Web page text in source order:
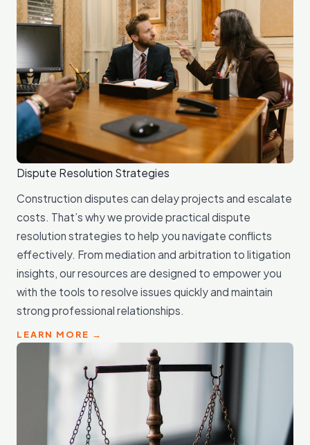
Dispute Resolution Strategies
Construction disputes can delay projects and escalate
costs. That’s why we provide practical dispute
resolution strategies to help you navigate conflicts
effectively. From mediation and arbitration to litigation
insights, our resources are designed to empower you
with the tools to resolve issues quickly and maintain
strong professional relationships.
LEARN MORE →